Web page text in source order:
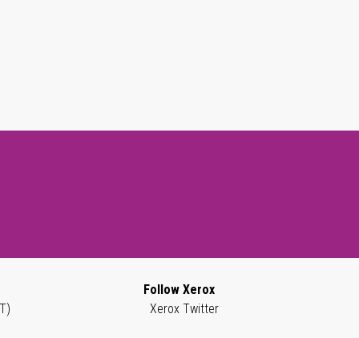
Follow Xerox
Xerox Twitter